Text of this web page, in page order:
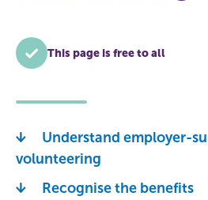
This page is free to all
Understand employer-
volunteering
Recognise the benefits